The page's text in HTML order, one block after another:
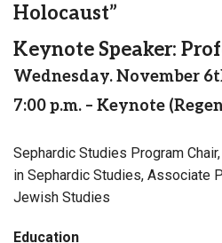
Holocaust”
Keynote Speaker:
Wednesday. November
7:00 p.m. – Keynote
Sephardic Studies Program
in Sephardic Studies, Associate
Jewish Studies
Education